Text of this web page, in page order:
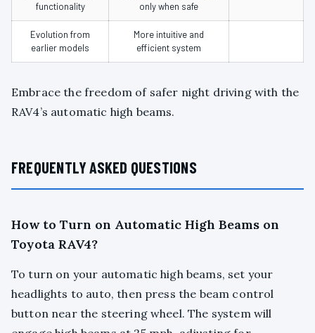
functionality
only when safe
Evolution from
earlier models
More intuitive and
efficient system
Embrace the freedom of safer night driving with the
RAV4’s automatic high beams.
FREQUENTLY ASKED QUESTIONS
How to Turn on Automatic High Beams on
Toyota RAV4?
To turn on your automatic high beams, set your
headlights to auto, then press the beam control
button near the steering wheel. The system will